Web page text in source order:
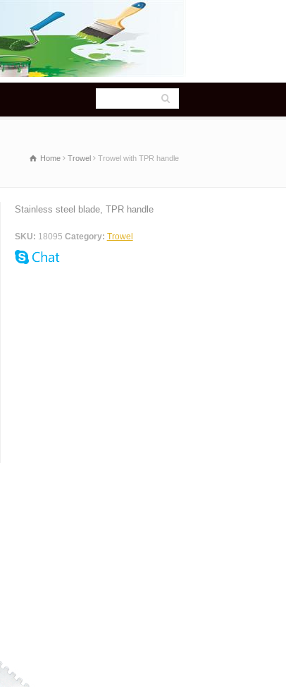
Home Trowel Trowel with TPR handle
Stainless steel blade, TPR handle
SKU: 18095 Category: Trowel